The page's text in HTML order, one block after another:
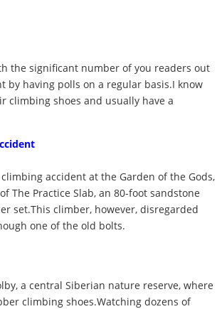
the significant number of you readers out
by having polls on a regular basis.I know
climbing shoes and usually have a
accident at the Garden of the Gods,
The Practice Slab, an 80-foot sandstone
set.This climber, however, disregarded
one of the old bolts.
a central Siberian nature reserve, where
climbing shoes.Watching dozens of